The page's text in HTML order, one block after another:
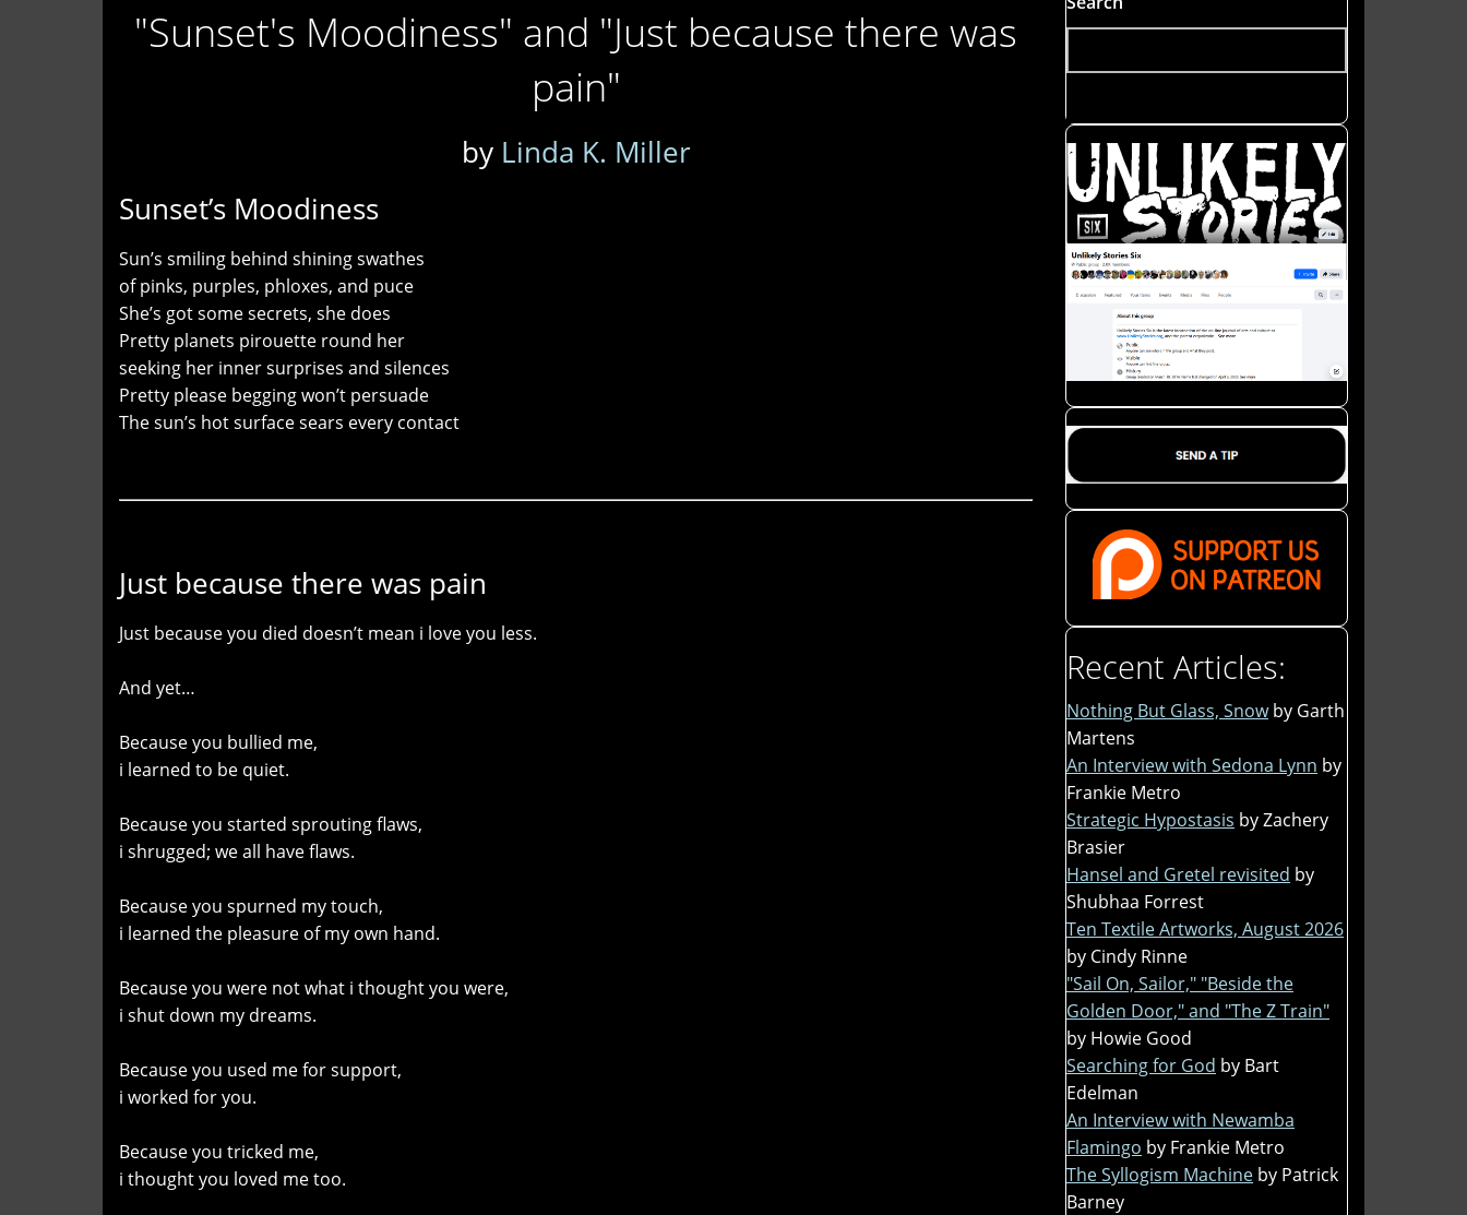
"Sunset's Moodiness" and "Just because there was
pain"
by Linda K. Miller
Sunset’s Moodiness
Sun’s smiling behind shining swathes
of pinks, purples, phloxes, and puce
She’s got some secrets, she does
Pretty planets pirouette round her
seeking her inner surprises and silences
Pretty please begging won’t persuade
The sun’s hot surface sears every contact
Just because there was pain
Just because you died doesn’t mean i love you less.
And yet…
Because you bullied me,
i learned to be quiet.
Because you started sprouting flaws,
i shrugged; we all have flaws.
Because you spurned my touch,
i learned the pleasure of my own hand.
Because you were not what i thought you were,
i shut down my dreams.
Because you used me for support,
i worked for you.
Because you tricked me,
i thought you loved me too.
Recent Articles:
Nothing But Glass, Snow by Garth
Martens
An Interview with Sedona Lynn by
Frankie Metro
Strategic Hypostasis by Zachery
Brasier
Hansel and Gretel revisited by
Shubhaa Forrest
Ten Textile Artworks, August 2026
by Cindy Rinne
"Sail On, Sailor," "Beside the
Golden Door," and "The Z Train"
by Howie Good
Searching for God by Bart
Edelman
An Interview with Newamba
Flamingo by Frankie Metro
The Syllogism Machine by Patrick
Barney